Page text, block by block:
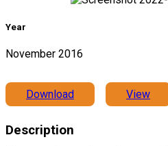
Year
November 2016
Download View
Description